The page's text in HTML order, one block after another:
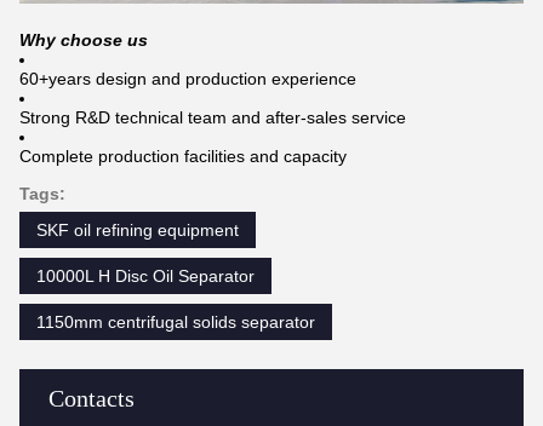
Contacts
Why choose us
60+years design and production experience
Strong R&D technical team and after-sales service
Complete production facilities and capacity
Tags:
SKF oil refining equipment
10000L H Disc Oil Separator
1150mm centrifugal solids separator